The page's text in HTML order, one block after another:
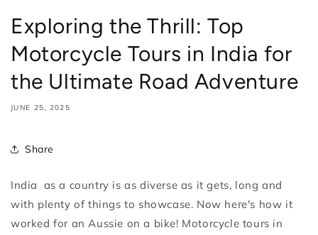
Exploring the Thrill: Top
Motorcycle Tours in India for
the Ultimate Road Adventure
JUNE 25, 2025
Share
India as a country is as diverse as it gets, long and
with plenty of things to showcase. Now here's how it
worked for an Aussie on a bike! Motorcycle tours in